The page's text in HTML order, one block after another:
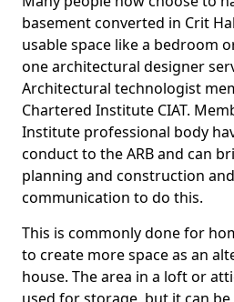
basement converted in Crit
usable space like a bedroom
one architectural designer
Architectural technologist
Chartered Institute CIAT.
Institute professional body
conduct to the ARB and can
planning and construction
communication to do this.
This is commonly done for
to create more space as an
house. The area in a loft or